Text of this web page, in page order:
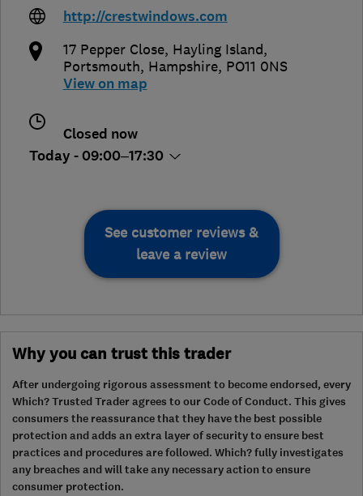
http://crestwindows.com
17 Pepper Close, Hayling Island,
Portsmouth, Hampshire, PO11 0NS
View on map
Closed now
Today - 09:00–17:30
See customer reviews &
leave a review
Why you can trust this trader
After undergoing rigorous assessment to become endorsed, every
Which? Trusted Trader agrees to our Code of Conduct. This gives
consumers the reassurance that they have the best possible
protection and adds an extra layer of security to ensure best
practices and procedures are followed. Which? fully investigates
any breaches and will take any necessary action to ensure
consumer protection.